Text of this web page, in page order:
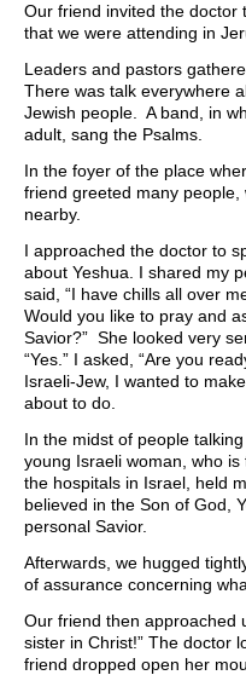
Our friend invited the doctor
that we were attending in
Leaders and pastors
There was talk everywhere
Jewish people. A band, in
adult, sang the Psalms.
In the foyer of the place
friend greeted many
nearby.
I approached the doctor to
about Yeshua. I shared my
said, “I have chills all over
Would you like to pray and
Savior?” She looked very
“Yes.” I asked, “Are you
Israeli-Jew, I wanted to
about to do.
In the midst of people
young Israeli woman, who
the hospitals in Israel, held
believed in the Son of God,
personal Savior.
Afterwards, we hugged
of assurance concerning
Our friend then approached
sister in Christ!” The doctor
friend dropped open her